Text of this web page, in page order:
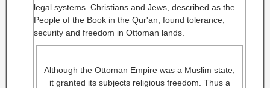
legal systems. Christians and Jews, described as the
People of the Book in the Qur'an, found tolerance,
security and freedom in Ottoman lands.
Although the Ottoman Empire was a Muslim state,
it granted its subjects religious freedom. Thus a